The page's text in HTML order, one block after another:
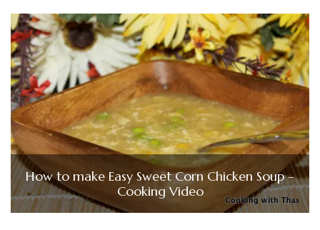
How to make Easy Sweet Corn Chicken Soup –
Cooking Video